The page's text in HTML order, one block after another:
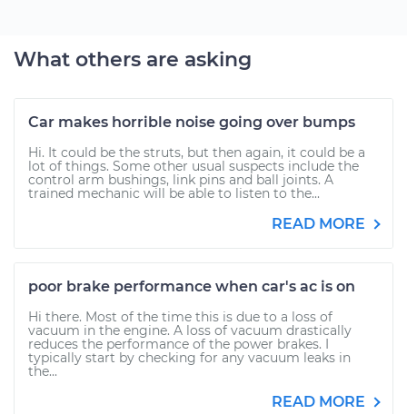
What others are asking
Car makes horrible noise going over bumps
Hi. It could be the struts, but then again, it could be a
lot of things. Some other usual suspects include the
control arm bushings, link pins and ball joints. A
trained mechanic will be able to listen to the...
READ MORE
poor brake performance when car's ac is on
Hi there. Most of the time this is due to a loss of
vacuum in the engine. A loss of vacuum drastically
reduces the performance of the power brakes. I
typically start by checking for any vacuum leaks in
the...
READ MORE